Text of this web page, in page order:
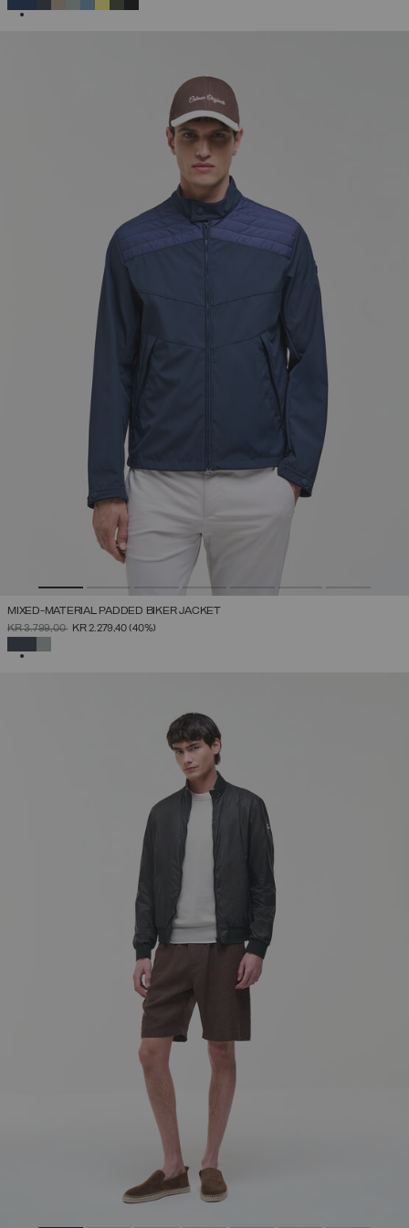
MIXED-MATERIAL PADDED BIKER JACKET
PRICE REDUCED FROM
KR 3.799,00TOKR 2.279,40(40%)